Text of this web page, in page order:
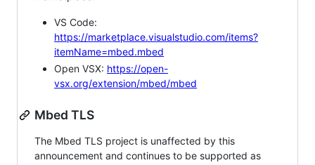
VS Code:
https://marketplace.visualstudio.com/items?
itemName=mbed.mbed
Open VSX: https://open-
vsx.org/extension/mbed/mbed
Mbed TLS
The Mbed TLS project is unaffected by this
announcement and continues to be supported as